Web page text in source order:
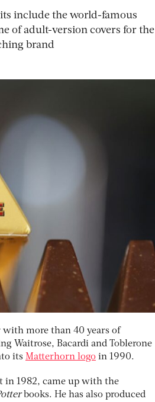
include the world-famous
of adult-version covers for the
brand
more than 40 years of
Waitrose, Bacardi and Toblerone
its Matterhorn logo in 1990.
in 1982, came up with the
books. He has also produced